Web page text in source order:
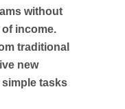
without
income.
traditional
new
tasks